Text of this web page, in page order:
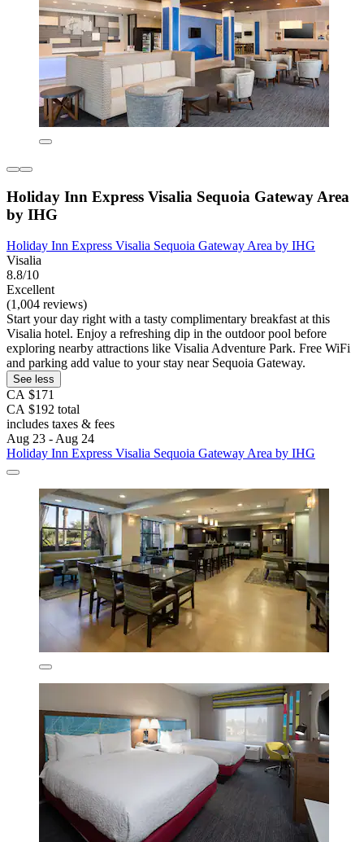
Holiday Inn Express Visalia Sequoia Gateway Area
by IHG
Holiday Inn Express Visalia Sequoia Gateway Area by IHG
Visalia
8.8/10
Excellent
(1,004 reviews)
Start your day right with a tasty complimentary breakfast at this
Visalia hotel. Enjoy a refreshing dip in the outdoor pool before
exploring nearby attractions like Visalia Adventure Park. Free WiFi
and parking add value to your stay near Sequoia Gateway.
See less
CA $171
CA $192 total
includes taxes & fees
Aug 23 - Aug 24
Holiday Inn Express Visalia Sequoia Gateway Area by IHG